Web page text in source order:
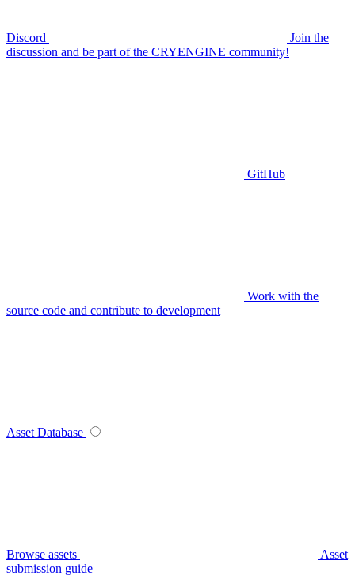
Discord
Join the
discussion and be part of the CRYENGINE community!
GitHub
Work with the
source code and contribute to development
Asset Database
Browse assets
Asset
submission guide